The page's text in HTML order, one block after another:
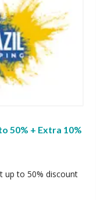
50% + Extra 10%
up to 50% discount